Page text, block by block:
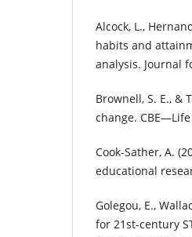
Alcock, L.,
habits and
analysis. Journal
Brownell, S. E., &
change. CBE—Life
Cook-Sather, A.
educational
Golegou, E.,
for 21st-century